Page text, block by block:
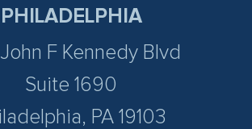
PHILADELPHIA
John F Kennedy Blvd
Suite 1690
PA 19103